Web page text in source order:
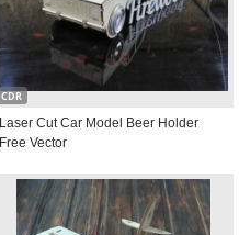
CDR
Laser Cut Car Model Beer Holder
Free Vector